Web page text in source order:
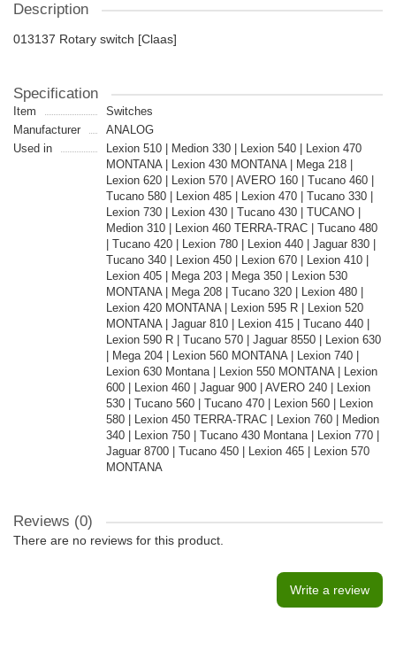
Description
013137 Rotary switch [Claas]
Specification
Item
Switches
Manufacturer
ANALOG
Used in
Lexion 510 | Medion 330 | Lexion 540 | Lexion 470
MONTANA | Lexion 430 MONTANA | Mega 218 |
Lexion 620 | Lexion 570 | AVERO 160 | Tucano 460 |
Tucano 580 | Lexion 485 | Lexion 470 | Tucano 330 |
Lexion 730 | Lexion 430 | Tucano 430 | TUCANO |
Medion 310 | Lexion 460 TERRA-TRAC | Tucano 480
| Tucano 420 | Lexion 780 | Lexion 440 | Jaguar 830 |
Tucano 340 | Lexion 450 | Lexion 670 | Lexion 410 |
Lexion 405 | Mega 203 | Mega 350 | Lexion 530
MONTANA | Mega 208 | Tucano 320 | Lexion 480 |
Lexion 420 MONTANA | Lexion 595 R | Lexion 520
MONTANA | Jaguar 810 | Lexion 415 | Tucano 440 |
Lexion 590 R | Tucano 570 | Jaguar 8550 | Lexion 630
| Mega 204 | Lexion 560 MONTANA | Lexion 740 |
Lexion 630 Montana | Lexion 550 MONTANA | Lexion
600 | Lexion 460 | Jaguar 900 | AVERO 240 | Lexion
530 | Tucano 560 | Tucano 470 | Lexion 560 | Lexion
580 | Lexion 450 TERRA-TRAC | Lexion 760 | Medion
340 | Lexion 750 | Tucano 430 Montana | Lexion 770 |
Jaguar 8700 | Tucano 450 | Lexion 465 | Lexion 570
MONTANA
Reviews (0)
There are no reviews for this product.
Write a review